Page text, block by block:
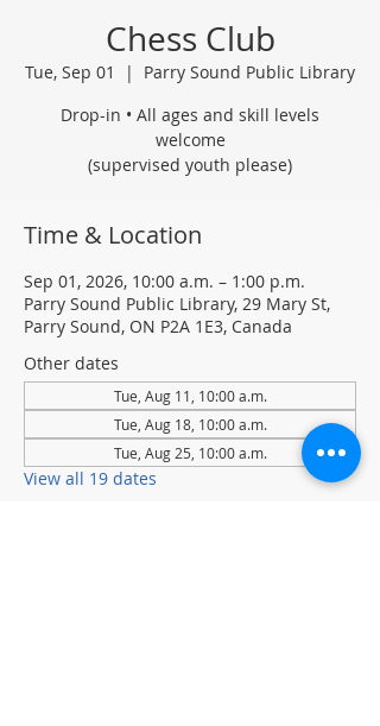
Chess Club
Tue, Sep 01
  |
Parry Sound Public Library
Drop-in • All ages and skill levels
welcome
(supervised youth please)
Time & Location
Sep 01, 2026, 10:00 a.m. – 1:00 p.m.
Parry Sound Public Library, 29 Mary St,
Parry Sound, ON P2A 1E3, Canada
Other dates
Tue, Aug 11, 10:00 a.m.
Tue, Aug 18, 10:00 a.m.
Tue, Aug 25, 10:00 a.m.
View all 19 dates